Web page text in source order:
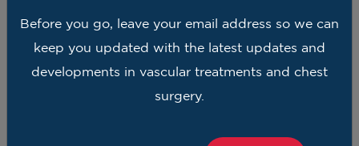
confidence. I felt she was caring and truly an
expert in her field. And I have been to other
doctors so I can compare, Dr Ali is who I refer
Before you go, leave your email address so we can
keep you updated with the latest updates and
developments in vascular treatments and chest
surgery.